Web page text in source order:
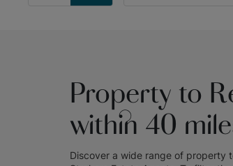
Property to
within 40
Discover a wide range of property